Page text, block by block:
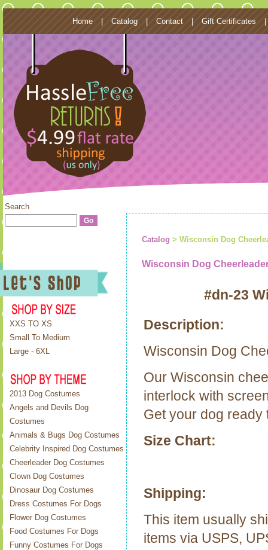
Home | Catalog Contact Gift Certificates
Search
XXS TO XS
Small To Medium
Large - 6XL
2013 Dog Costumes
Angels and Devils Dog
Costumes
Animals & Bugs Dog Costumes
Celebrity Inspired Dog Costumes
Cheerleader Dog Costumes
Clown Dog Costumes
Dinosaur Dog Costumes
Dress Costumes For Dogs
Flower Dog Costumes
Food Costumes For Dogs
Funny Costumes For Dogs
Catalog > Wisconsin Dog
Wisconsin Dog
#dn-23
Description:
Wisconsin Dog
Our Wisconsin
interlock with
Get your dog ready
Size Chart:
Shipping:
This item usually
items via USPS,